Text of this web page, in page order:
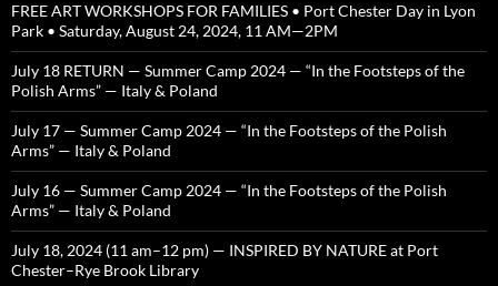
FREE ART WORKSHOPS FOR FAMILIES • Port Chester Day in Lyon
Park • Saturday, August 24, 2024, 11 AM—2PM
July 18 RETURN — Summer Camp 2024 — “In the Footsteps of the
Polish Arms” — Italy & Poland
July 17 — Summer Camp 2024 — “In the Footsteps of the Polish
Arms” — Italy & Poland
July 16 — Summer Camp 2024 — “In the Footsteps of the Polish
Arms” — Italy & Poland
July 18, 2024 (11 am–12 pm) — INSPIRED BY NATURE at Port
Chester–Rye Brook Library